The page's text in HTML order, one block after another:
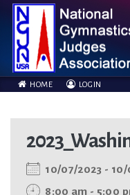
HOME LOGIN
10/07/2023 -
8:00 am - 5:00